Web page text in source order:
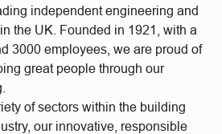
independent engineering and
the UK. Founded in 1921, with a
3000 employees, we are proud of
great people through our
of sectors within the building
our innovative, responsible